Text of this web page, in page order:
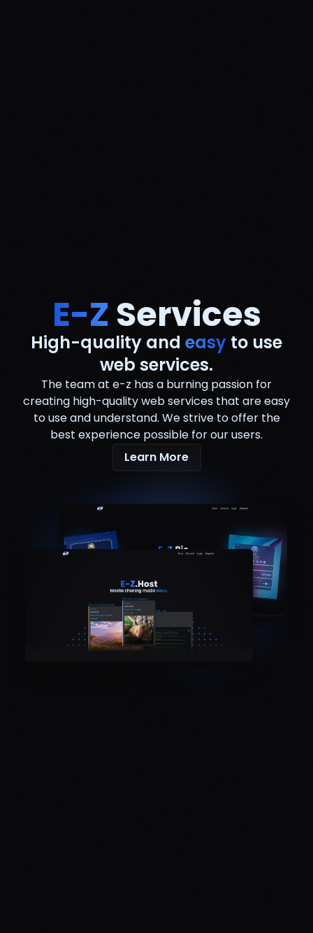
E-Z Services
High-quality and easy to use
web services.
The team at e-z has a burning passion for
creating high-quality web services that are easy
to use and understand. We strive to offer the
best experience possible for our users.
Learn More